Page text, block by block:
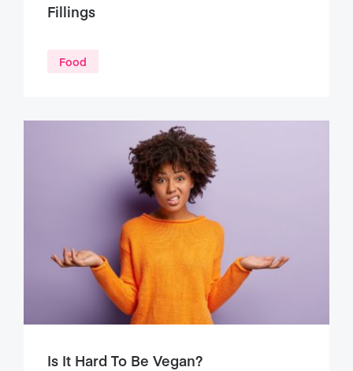
Fillings
Food
Is It Hard To Be Vegan?